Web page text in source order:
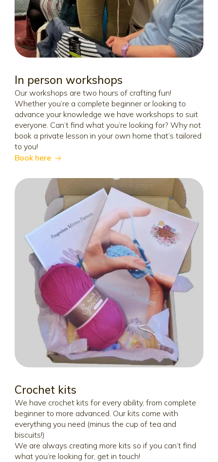
In person workshops
Our workshops are two hours of crafting fun!
Whether you’re a complete beginner or looking to
advance your knowledge we have workshops to suit
everyone. Can’t find what you’re looking for? Why not
book a private lesson in your own home that’s tailored
to you!
Book here
Crochet kits
We have crochet kits for every ability, from complete
beginner to more advanced. Our kits come with
everything you need (minus the cup of tea and
biscuits!)
We are always creating more kits so if you can’t find
what you’re looking for, get in touch!